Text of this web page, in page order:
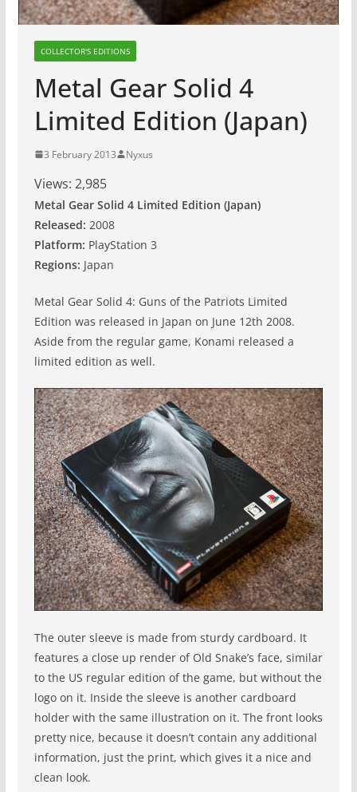
COLLECTOR'S EDITIONS
Metal Gear Solid 4
Limited Edition (Japan)
3 February 2013 Nyxus
Views: 2,985
Metal Gear Solid 4 Limited Edition (Japan)
Released: 2008
Platform: PlayStation 3
Regions: Japan
Metal Gear Solid 4: Guns of the Patriots Limited
Edition was released in Japan on June 12th 2008.
Aside from the regular game, Konami released a
limited edition as well.
The outer sleeve is made from sturdy cardboard. It
features a close up render of Old Snake’s face, similar
to the US regular edition of the game, but without the
logo on it. Inside the sleeve is another cardboard
holder with the same illustration on it. The front looks
pretty nice, because it doesn’t contain any additional
information, just the print, which gives it a nice and
clean look.